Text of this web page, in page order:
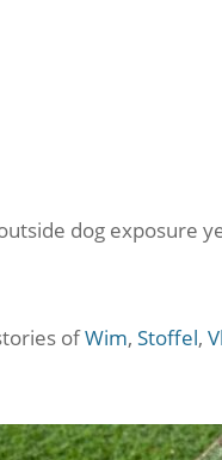
dog exposure
ofWim,Stoffel,